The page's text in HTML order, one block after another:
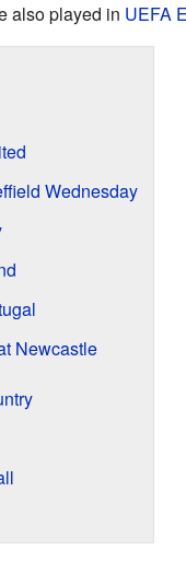
also played in UEFA
Wednesday
Newcastle